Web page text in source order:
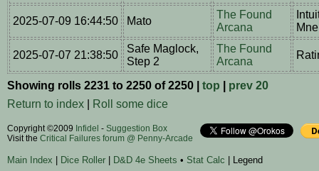
2025-07-09 16:44:50 Mato
The Found
Arcana
2025-07-07 21:38:50
Safe Maglock,
Step 2
The Found
Arcana
Showing rolls 2231 to 2250 of 2250 | top
prev 20
Return to index
Roll some dice
Copyright ©2009 Infidel - Suggestion Box
Visit the Critical Failures forum @ Penny-Arcade
Main Index | Dice Roller | D&D 4e Sheets • Stat Calc | Legend